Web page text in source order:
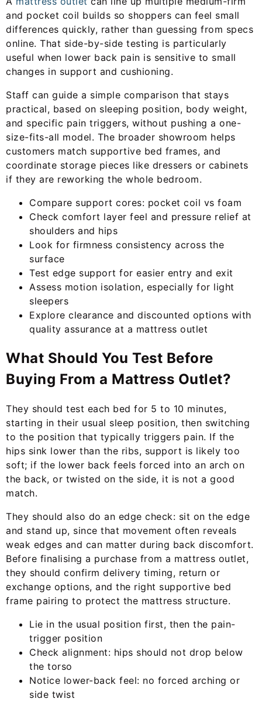
and pocket coil builds so shoppers can feel small
differences quickly, rather than guessing from specs
online. That side-by-side testing is particularly
useful when lower back pain is sensitive to small
changes in support and cushioning.
Staff can guide a simple comparison that stays
practical, based on sleeping position, body weight,
and specific pain triggers, without pushing a one-
size-fits-all model. The broader showroom helps
customers match supportive bed frames, and
coordinate storage pieces like dressers or cabinets
if they are reworking the whole bedroom.
Compare support cores: pocket coil vs foam
Check comfort layer feel and pressure relief at
shoulders and hips
Look for firmness consistency across the
surface
Test edge support for easier entry and exit
Assess motion isolation, especially for light
sleepers
Explore clearance and discounted options with
quality assurance at a mattress outlet
What Should You Test Before
Buying From a Mattress Outlet?
They should test each bed for 5 to 10 minutes,
starting in their usual sleep position, then switching
to the position that typically triggers pain. If the
hips sink lower than the ribs, support is likely too
soft; if the lower back feels forced into an arch on
the back, or twisted on the side, it is not a good
match.
They should also do an edge check: sit on the edge
and stand up, since that movement often reveals
weak edges and can matter during back discomfort.
Before finalising a purchase from a mattress outlet,
they should confirm delivery timing, return or
exchange options, and the right supportive bed
frame pairing to protect the mattress structure.
Lie in the usual position first, then the pain-
trigger position
Check alignment: hips should not drop below
the torso
Notice lower-back feel: no forced arching or
side twist